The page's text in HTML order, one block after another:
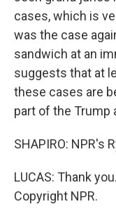
cases, which is
was the case
sandwich at an
suggests that at
these cases are
part of the Trump
SHAPIRO: NPR's
LUCAS: Thank
Copyright NPR.